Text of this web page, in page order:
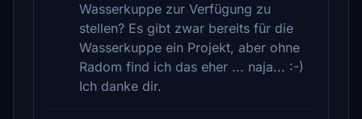
Wasserkuppe zur Verfügung zu
stellen? Es gibt zwar bereits für die
Wasserkuppe ein Projekt, aber ohne
Radom find ich das eher ... naja... :-)
Ich danke dir.